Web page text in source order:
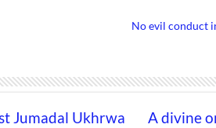
No evil conduct
Jumadal Ukhrwa
A divine